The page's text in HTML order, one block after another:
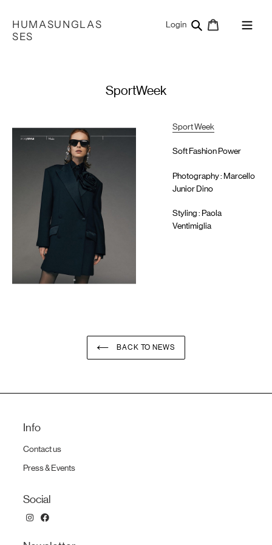
content
HUMASUNGLAS
SES
LoginLog in Search
SportWeek
Sport Week
Soft Fashion Power
Photography : Marcello
Junior Dino
Styling : Paola
Ventimiglia
BACK TO NEWS
Info
Contact us
Press & Events
Social